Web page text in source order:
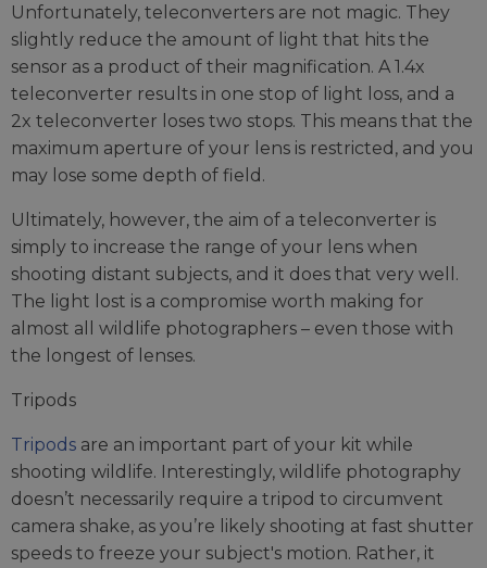
Unfortunately, teleconverters are not magic. They
slightly reduce the amount of light that hits the
sensor as a product of their magnification. A 1.4x
teleconverter results in one stop of light loss, and a
2x teleconverter loses two stops. This means that the
maximum aperture of your lens is restricted, and you
may lose some depth of field.
Ultimately, however, the aim of a teleconverter is
simply to increase the range of your lens when
shooting distant subjects, and it does that very well.
The light lost is a compromise worth making for
almost all wildlife photographers – even those with
the longest of lenses.
Tripods
Tripods are an important part of your kit while
shooting wildlife. Interestingly, wildlife photography
doesn’t necessarily require a tripod to circumvent
camera shake, as you’re likely shooting at fast shutter
speeds to freeze your subject's motion. Rather, it